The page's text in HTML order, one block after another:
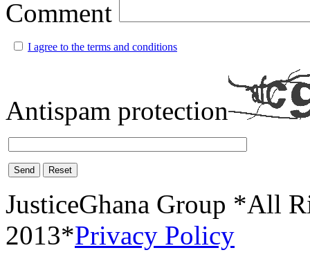
Comment
I agree to the terms and conditions
Antispam protection
Send Reset
JusticeGhana Group *All
2013*Privacy Policy